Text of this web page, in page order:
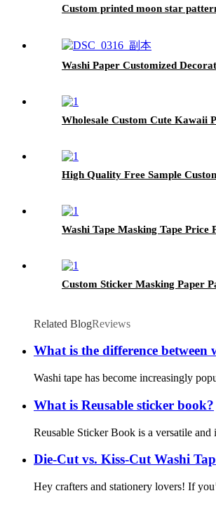
Custom printed moon star
Washi Paper Customized
Wholesale Custom Cute Kawaii
High Quality Free Sample
Washi Tape Masking Tape Price
Custom Sticker Masking Paper
Related BlogReviews
What is the difference
Washi tape has become increasingly
What is Reusable sticker book?
Reusable Sticker Book is a versatile
Die-Cut vs. Kiss-Cut Washi
Hey crafters and stationery lovers! If